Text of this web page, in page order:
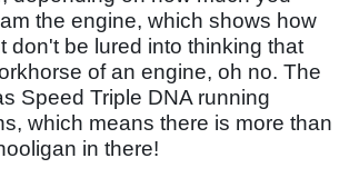
the engine, which shows how
don't be lured into thinking that
of an engine, oh no. The
Speed Triple DNA running
which means there is more than
in there!